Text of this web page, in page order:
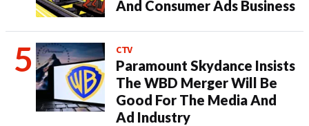
And Consumer Ads Business
CTV
Paramount Skydance Insists
The WBD Merger Will Be
Good For The Media And
Ad Industry